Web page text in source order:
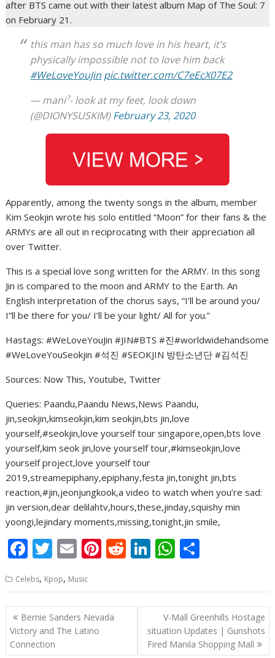
after BTS came out with their latest album Map of The Soul: 7
on February 21.
this man has so much love in his heart, it’s
physically impossible not to love him back
#WeLoveYouJin pic.twitter.com/C7eEcX07E2
— mani⁷- look at my feet, look down
(@DIONYSUSKIM)February 23, 2020
Apparently, among the twenty songs in the album, member
Kim Seokjin wrote his solo entitled “Moon” for their fans & the
ARMYs are all out in reciprocating with their appreciation all
over Twitter.
This is a special love song written for the ARMY. In this song
Jin is compared to the moon and ARMY to the Earth. An
English interpretation of the chorus says, “I’ll be around you/
I”ll be there for you/ I’ll be your light/ All for you.”
Hastags: #WeLoveYouJin #JIN#BTS #진#worldwidehandsome
#WeLoveYouSeokjin #석진 #SEOKJIN 방탄소년단 #김석진
Sources: Now This, Youtube, Twitter
Queries: Paandu,Paandu News,News Paandu,
jin,seokjin,kimseokjin,kim seokjin,bts jin,love
yourself,#seokjin,love yourself tour singapore,open,bts love
yourself,kim seok jin,love yourself tour,#kimseokjin,love
yourself project,love yourself tour
2019,streamepiphany,epiphany,festa jin,tonight jin,bts
reaction,#jin,jeonjungkook,a video to watch when you’re sad:
jin version,dear delilahtv,hours,these,jinday,squishy min
yoongi,lejindary moments,missing,tonight,jin smile,
F
e
b
o
o
T
itt
er
E
ai
l
Pi
er
e
st
R
d
di
Li
k
e
dI
n
W
at
s
A
p
ar
e
Celebs, Kpop, Music
Post
navigation
Bernie Sanders Nevada
Victory and The Latino
Connection
V-Mall Greenhills Hostage
situation Updates | Gunshots
Fired Manila Shopping Mall